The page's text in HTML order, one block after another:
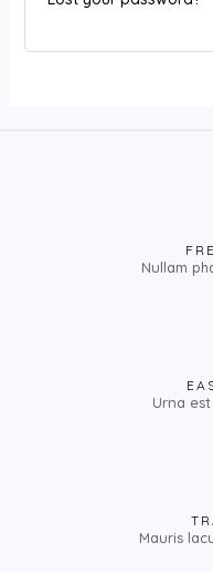
Nullam
Urna
Mauris